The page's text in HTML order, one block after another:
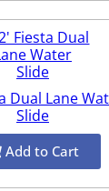
Dual Lane
Slide
Add to Cart